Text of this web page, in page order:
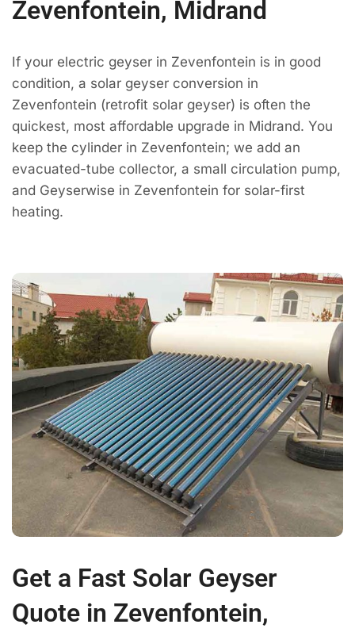
Zevenfontein, Midrand
If your electric geyser in Zevenfontein is in good
condition, a solar geyser conversion in
Zevenfontein (retrofit solar geyser) is often the
quickest, most affordable upgrade in Midrand. You
keep the cylinder in Zevenfontein; we add an
evacuated-tube collector, a small circulation pump,
and Geyserwise in Zevenfontein for solar-first
heating.
Get a Fast Solar Geyser
Quote in Zevenfontein,